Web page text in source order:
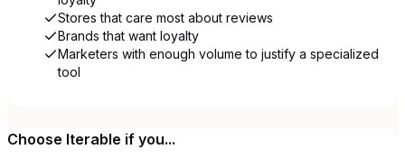
Stores that care most about reviews
Brands that want loyalty
Marketers with enough volume to justify a specialized
tool
Choose Iterable if you...